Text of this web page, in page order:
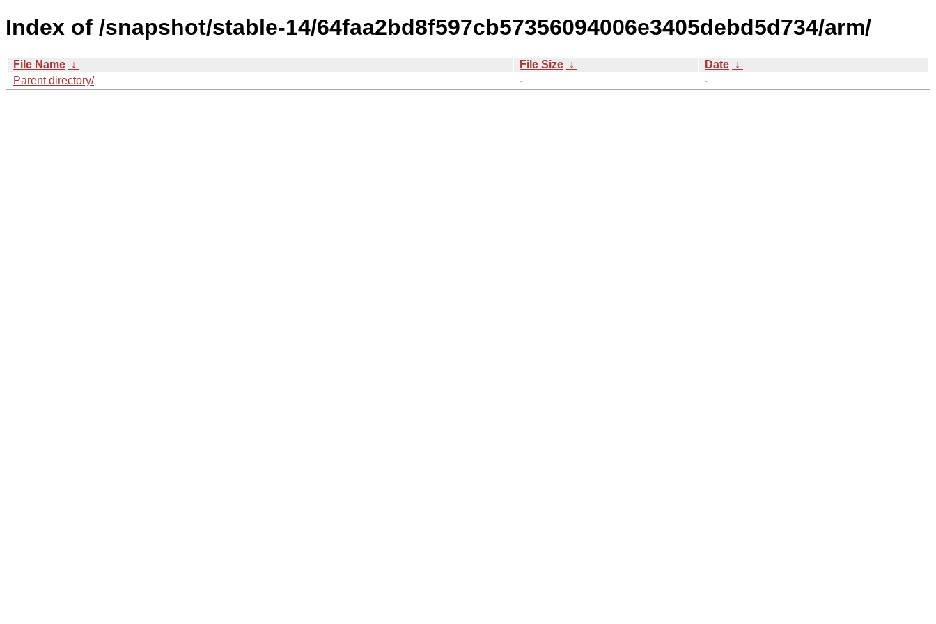
Index of /snapshot/stable-14/64faa2bd8f597cb57356094006e3405debd5d734/arm/
File Name ↓ File Size ↓ Date ↓
Parent directory/
- -